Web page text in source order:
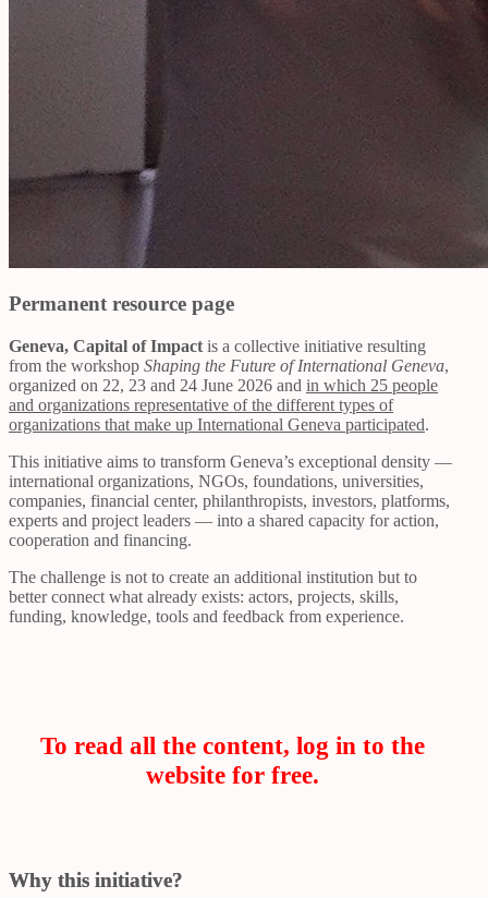
Permanent resource page
Geneva, Capital of Impact is a collective initiative resulting
from the workshop Shaping the Future of International Geneva,
organized on 22, 23 and 24 June 2026 and in which 25 people
and organizations representative of the different types of
organizations that make up International Geneva participated.
This initiative aims to transform Geneva’s exceptional density —
international organizations, NGOs, foundations, universities,
companies, financial center, philanthropists, investors, platforms,
experts and project leaders — into a shared capacity for action,
cooperation and financing.
The challenge is not to create an additional institution but to
better connect what already exists: actors, projects, skills,
funding, knowledge, tools and feedback from experience.
To read all the content, log in to the
website for free.
Why this initiative?